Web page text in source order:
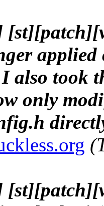
applied
also took
only